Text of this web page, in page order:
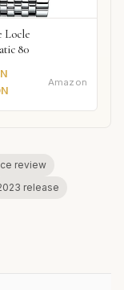
Locle
80
Amazon
review
release